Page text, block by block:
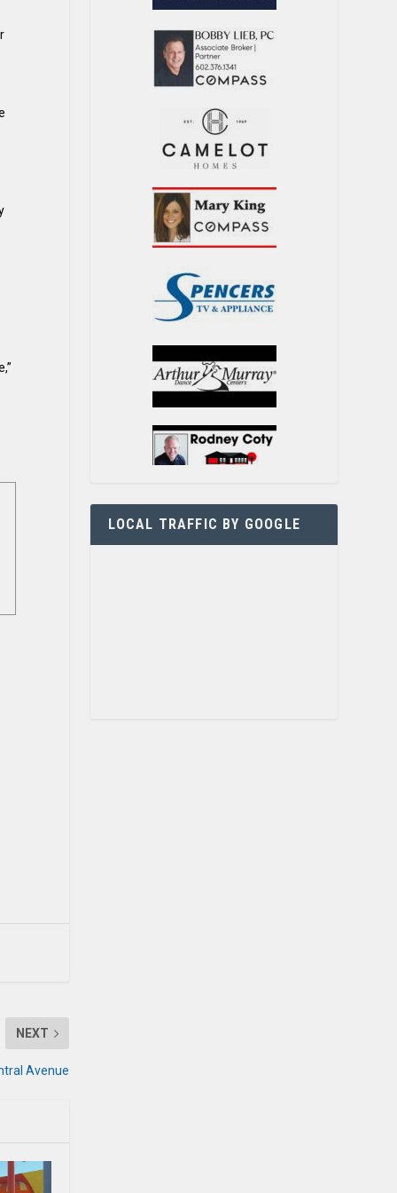
NEXT
Avenue
LOCAL TRAFFIC BY GOOGLE